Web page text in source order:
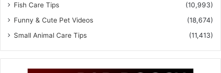
Fish Care Tips
(10,993)
Funny & Cute Pet Videos
(18,674)
Small Animal Care Tips
(11,413)